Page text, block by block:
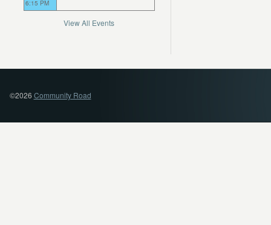
6:15 PM
View All Events
©2026 Community Road